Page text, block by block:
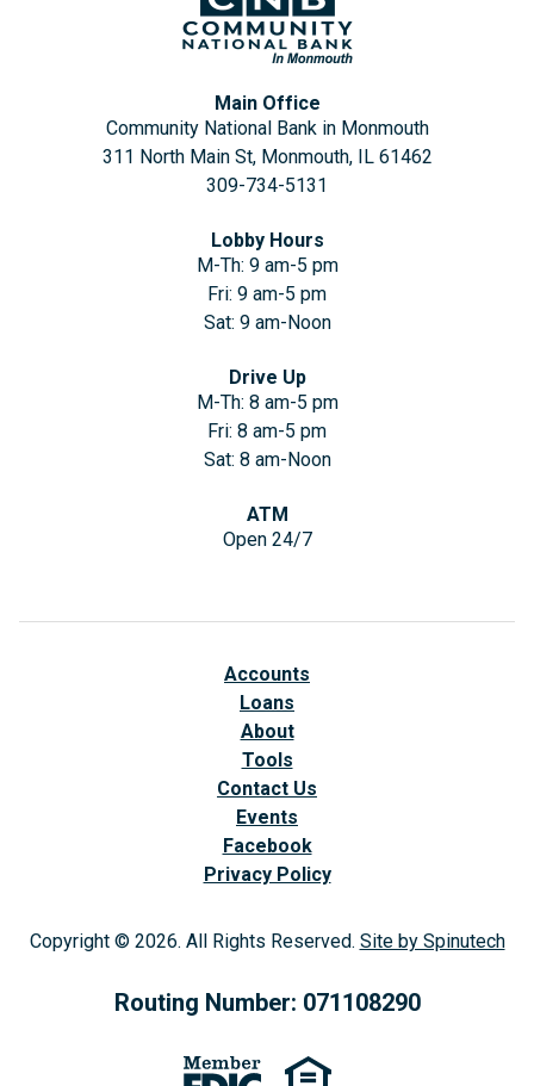
Main Office
Community National Bank in Monmouth
311 North Main St, Monmouth, IL 61462
309-734-5131
Lobby Hours
M-Th: 9 am-5 pm
Fri: 9 am-5 pm
Sat: 9 am-Noon
Drive Up
M-Th: 8 am-5 pm
Fri: 8 am-5 pm
Sat: 8 am-Noon
ATM
Open 24/7
Accounts
Loans
About
Tools
Contact Us
Events
Facebook(opens in a new window)
Privacy Policy
Copyright © 2026. All Rights Reserved. Site by Spinutech
Routing Number: 071108290
(opens in a new window)